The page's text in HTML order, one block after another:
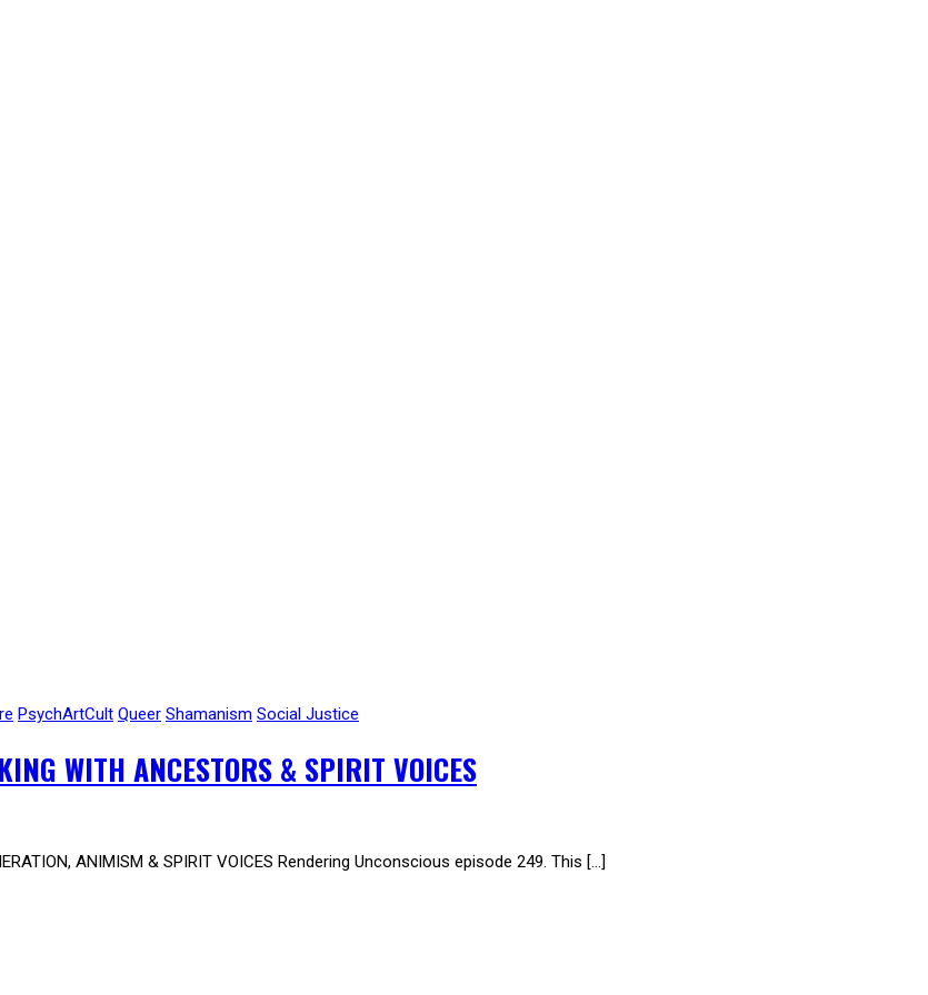
PsychArtCult Queer Shamanism Social Justice
WITH ANCESTORS & SPIRIT VOICES
ANIMISM & SPIRIT VOICES Rendering Unconscious episode 249. This […]